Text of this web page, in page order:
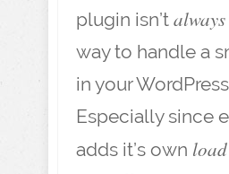
plugin isn’t always
way to handle a
in your
Especially since
adds it’s own